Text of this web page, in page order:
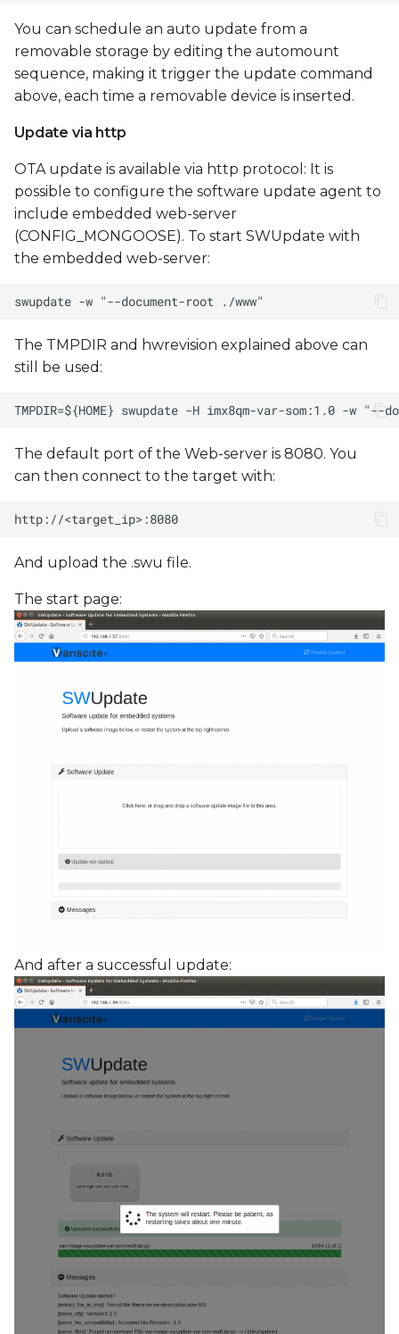
You can schedule an auto update from a
removable storage by editing the automount
sequence, making it trigger the update command
above, each time a removable device is inserted.
Update via http
OTA update is available via http protocol: It is
possible to configure the software update agent to
include embedded web-server
(CONFIG_MONGOOSE). To start SWUpdate with
the embedded web-server:
The TMPDIR and hwrevision explained above can
still be used:
The default port of the Web-server is 8080. You
can then connect to the target with:
And upload the .swu file.
The start page:
And after a successful update: